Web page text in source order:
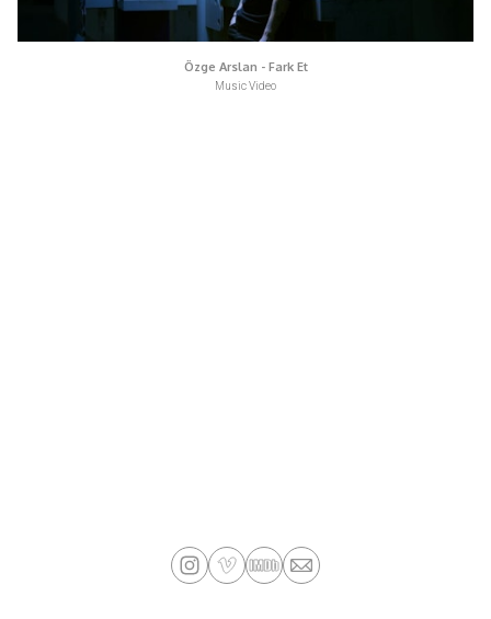
Özge Arslan - Fark Et
Music Video